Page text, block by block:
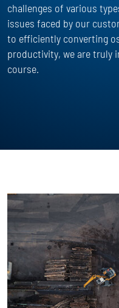
challenges of various
issues faced by our
to efficiently converting
productivity, we are truly
course.